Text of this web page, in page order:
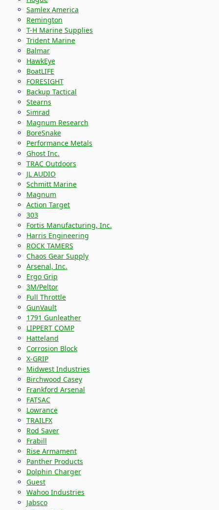
Samlex America
Remington
T-H Marine Supplies
Trident Marine
Balmar
HawkEye
BoatLIFE
FORESIGHT
Backup Tactical
Stearns
Simrad
Magnum Research
BoreSnake
Performance Metals
Ghost Inc.
TRAC Outdoors
JL AUDIO
Schmitt Marine
Magnum
Action Target
303
Fortis Manufacturing, Inc.
Harris Engineering
ROCK TAMERS
Chaos Gear Supply
Arsenal, Inc.
Ergo Grip
3M/Peltor
Full Throttle
GunVault
1791 Gunleather
LIPPERT COMP
Hatteland
Corrosion Block
X-GRIP
Midwest Industries
Birchwood Casey
Frankford Arsenal
FATSAC
Lowrance
TRAILFX
Rod Saver
Frabill
Rise Armament
Panther Products
Dolphin Charger
Guest
Wahoo Industries
Jabsco